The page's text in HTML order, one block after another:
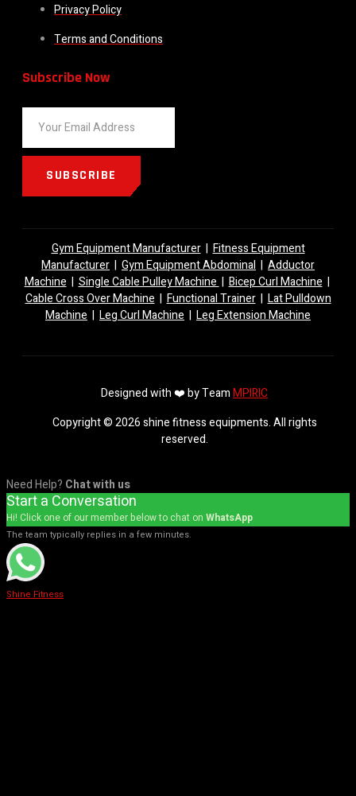
Privacy Policy
Terms and Conditions
Subscribe Now
SUBSCRIBE
Gym Equipment Manufacturer| Fitness Equipment
Manufacturer | Gym Equipment Abdominal | Adductor
Machine | Single Cable Pulley Machine | Bicep Curl Machine |
Cable Cross Over Machine | Functional Trainer| Lat Pulldown
Machine | Leg Curl Machine | Leg Extension Machine
Designed with ❤️ by TeamMPIRIC
Copyright © 2026 shine fitness equipments. All rights
reserved.
Need Help? Chat with us
Start a Conversation
Hi! Click one of our member below to chat on WhatsApp
The team typically replies in a few minutes.
Shine Fitness